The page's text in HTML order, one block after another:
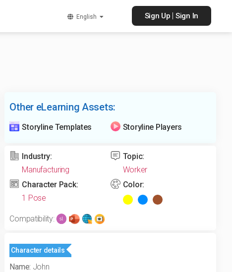
English Sign Up Sign In
Other eLearning Assets:
Storyline Templates Storyline Players
Industry:
Manufacturing
Topic:
Worker
Character Pack:
1 Pose
Color:
Compatibility:
Character details
Name: John